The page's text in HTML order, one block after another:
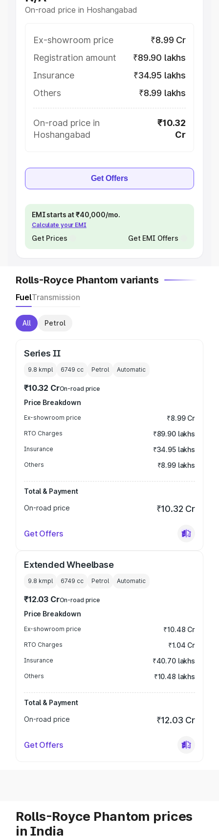
On-road price in Hoshangabad
Ex-showroom price
₹8.99 Cr
Registration amount
₹89.90 lakhs
Insurance
₹34.95 lakhs
Others
₹8.99 lakhs
On-road price in
Hoshangabad
₹10.32
Cr
Get Offers
EMI starts at ₹40,000/mo.
Calculate your EMI
Get Prices Get EMI Offers
Rolls-Royce Phantom variants
FuelTransmission
All Petrol
Series II
9.8 kmpl 6749 cc Petrol Automatic
₹10.32 CrOn-road price
Price Breakdown
Ex-showroom price ₹8.99 Cr
RTO Charges ₹89.90 lakhs
Insurance ₹34.95 lakhs
Others ₹8.99 lakhs
Total & Payment
On-road price
₹10.32 Cr
Get Offers
Extended Wheelbase
9.8 kmpl 6749 cc Petrol Automatic
₹12.03 CrOn-road price
Price Breakdown
Ex-showroom price ₹10.48 Cr
RTO Charges ₹1.04 Cr
Insurance ₹40.70 lakhs
Others ₹10.48 lakhs
Total & Payment
On-road price
₹12.03 Cr
Get Offers
Rolls-Royce Phantom prices
in India